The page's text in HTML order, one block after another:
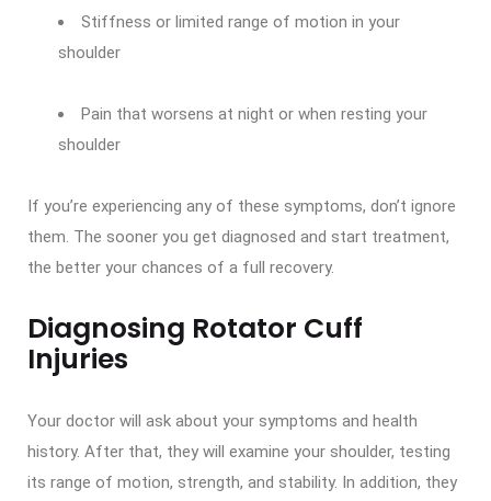
Stiffness or limited range of motion in your
shoulder
Pain that worsens at night or when resting your
shoulder
If you’re experiencing any of these symptoms, don’t ignore
them. The sooner you get diagnosed and start treatment,
the better your chances of a full recovery.
Diagnosing Rotator Cuff
Injuries
Your doctor will ask about your symptoms and health
history. After that, they will examine your shoulder, testing
its range of motion, strength, and stability. In addition, they